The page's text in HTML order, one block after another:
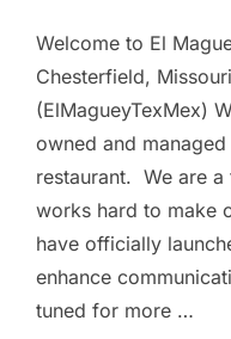
Welcome to El
Chesterfield,
(ElMagueyTexMex)
owned and
restaurant. We are
works hard to make
have officially
enhance
tuned for more …